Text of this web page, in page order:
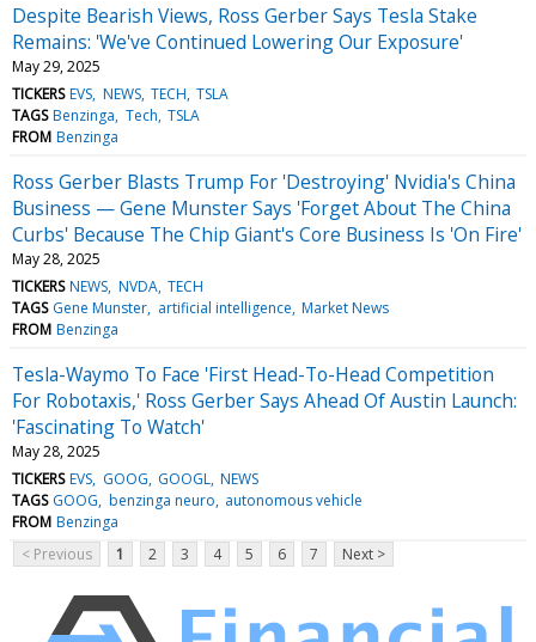
Despite Bearish Views, Ross Gerber Says Tesla Stake
Remains: 'We've Continued Lowering Our Exposure'
May 29, 2025
TICKERS EVS NEWS TECH TSLA
TAGS Benzinga Tech TSLA
FROM Benzinga
Ross Gerber Blasts Trump For 'Destroying' Nvidia's China
Business — Gene Munster Says 'Forget About The China
Curbs' Because The Chip Giant's Core Business Is 'On Fire'
May 28, 2025
TICKERS NEWS NVDA TECH
TAGS Gene Munster artificial intelligence Market News
FROM Benzinga
Tesla-Waymo To Face 'First Head-To-Head Competition
For Robotaxis,' Ross Gerber Says Ahead Of Austin Launch:
'Fascinating To Watch'
May 28, 2025
TICKERS EVS GOOG GOOGL NEWS
TAGS GOOG benzinga neuro autonomous vehicle
FROM Benzinga
< Previous
1 2 3 4 5 6 7 Next >